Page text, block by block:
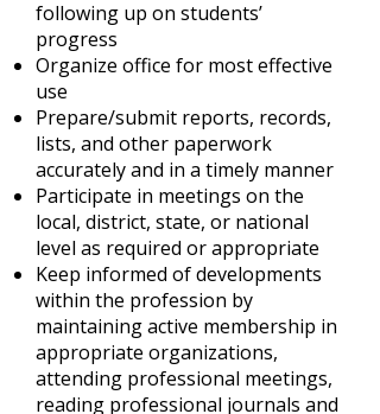
following up on students’
progress
Organize office for most effective
use
Prepare/submit reports, records,
lists, and other paperwork
accurately and in a timely manner
Participate in meetings on the
local, district, state, or national
level as required or appropriate
Keep informed of developments
within the profession by
maintaining active membership in
appropriate organizations,
attending professional meetings,
reading professional journals and